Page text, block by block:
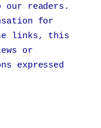
readers.
for
links, this
or
expressed